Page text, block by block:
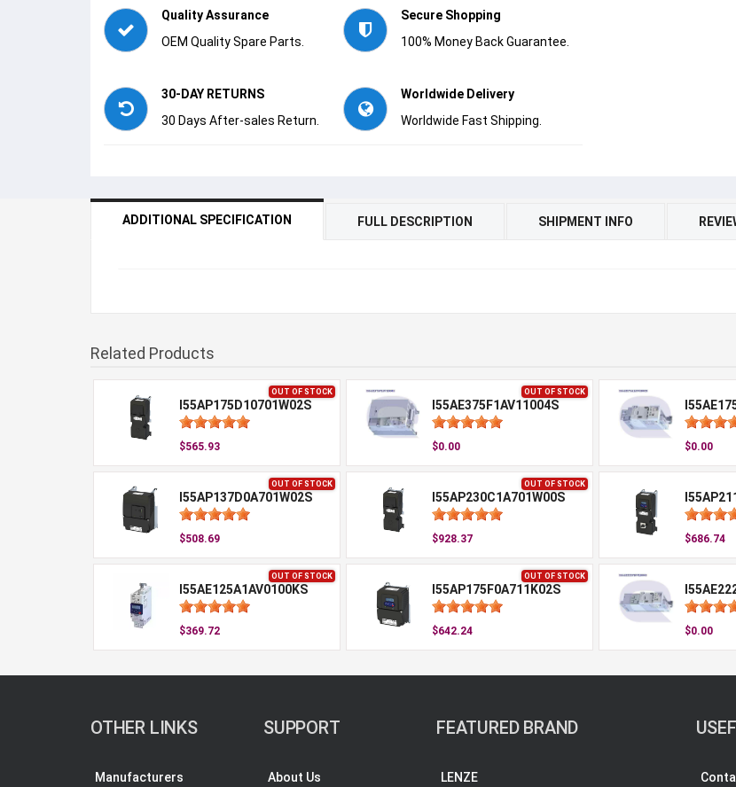
Quality Assurance
OEM Quality Spare Parts.
Secure Shopping
100% Money Back Guarantee.
30-DAY RETURNS
30 Days After-sales Return.
Worldwide Delivery
Worldwide Fast Shipping.
ADDITIONAL SPECIFICATION FULL DESCRIPTION SHIPMENT INFO
Related Products
OUT OF STOCK
I55AP175D10701W02S
$565.93
OUT OF STOCK
I55AE375F1AV11004S
$0.00 $0.00
OUT OF STOCK
I55AP137D0A701W02S
$508.69
OUT OF STOCK
I55AP230C1A701W00S
$928.37 $686.74
OUT OF STOCK
I55AE125A1AV0100KS
$369.72
OUT OF STOCK
I55AP175F0A711K02S
$642.24 $0.00
OTHER LINKS
Manufacturers
SUPPORT
About Us
FEATURED BRAND
LENZE